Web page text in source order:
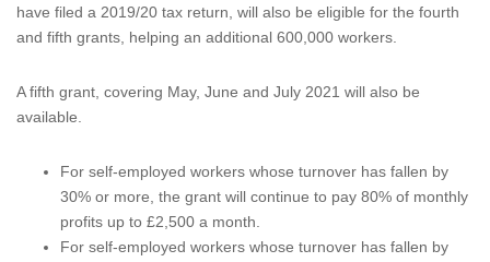
have filed a 2019/20 tax return, will also be eligible for the fourth
and fifth grants, helping an additional 600,000 workers.
A fifth grant, covering May, June and July 2021 will also be
available.
For self-employed workers whose turnover has fallen by
30% or more, the grant will continue to pay 80% of monthly
profits up to £2,500 a month.
For self-employed workers whose turnover has fallen by